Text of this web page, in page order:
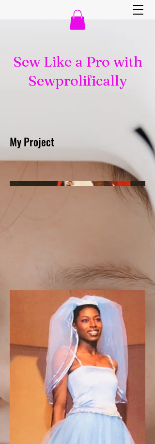
Sew Like a Pro with
Sewprolifically
My Project